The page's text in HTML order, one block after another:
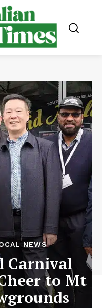
NEWS
Carnival
to Mt